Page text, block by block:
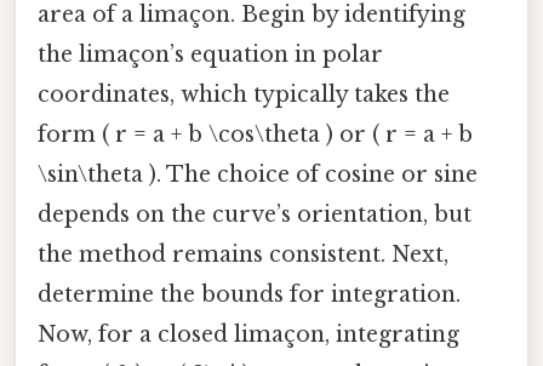
area of a limaçon. Begin by identifying
the limaçon’s equation in polar
coordinates, which typically takes the
form ( r = a + b \cos\theta ) or ( r = a + b
\sin\theta ). The choice of cosine or sine
depends on the curve’s orientation, but
the method remains consistent. Next,
determine the bounds for integration.
Now, for a closed limaçon, integrating